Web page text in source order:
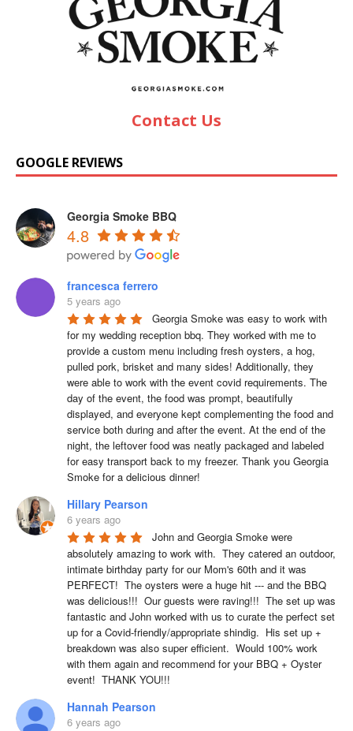
Contact Us
GOOGLE REVIEWS
Georgia Smoke BBQ
4.8
francesca ferrero
5 years ago
Georgia Smoke was easy to work with
for my wedding reception bbq. They worked with me to
provide a custom menu including fresh oysters, a hog,
pulled pork, brisket and many sides! Additionally, they
were able to work with the event covid requirements. The
day of the event, the food was prompt, beautifully
displayed, and everyone kept complementing the food and
service both during and after the event. At the end of the
night, the leftover food was neatly packaged and labeled
for easy transport back to my freezer. Thank you Georgia
Smoke for a delicious dinner!
Hillary Pearson
6 years ago
John and Georgia Smoke were
absolutely amazing to work with.  They catered an outdoor,
intimate birthday party for our Mom's 60th and it was
PERFECT!  The oysters were a huge hit --- and the BBQ
was delicious!!!  Our guests were raving!!!  The set up was
fantastic and John worked with us to curate the perfect set
up for a Covid-friendly/appropriate shindig.  His set up +
breakdown was also super efficient.  Would 100% work
with them again and recommend for your BBQ + Oyster
event!  THANK YOU!!!
Hannah Pearson
6 years ago